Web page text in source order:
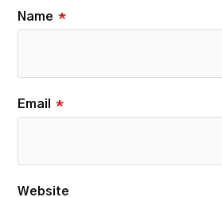
Name *
Email *
Website